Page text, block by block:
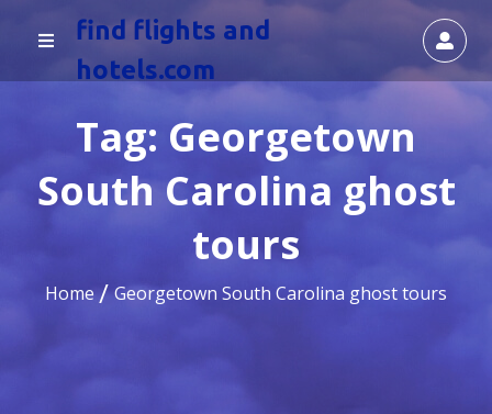
find flights and
hotels.com
Tag: Georgetown
South Carolina ghost
tours
Home Georgetown South Carolina ghost tours